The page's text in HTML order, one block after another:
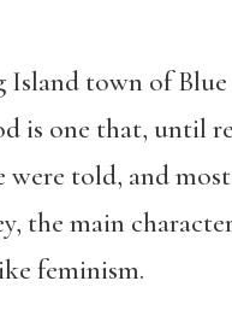
town of Blue
is one that, until
told, and
the main
feminism.